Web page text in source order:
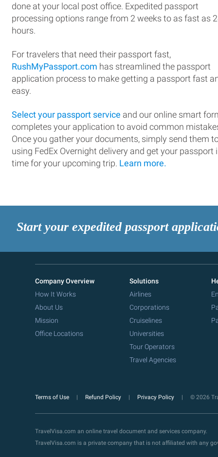
done at your local post office. Expedited passport
processing options range from 2 weeks to as fast as
hours.
For travelers that need their passport fast,
RushMyPassport.com has streamlined the passport
application process to make getting a passport fast
easy.
Select your passport service and our online smart
completes your application to avoid common
Once you gather your documents, simply send them
using FedEx Overnight delivery and get your passport
time for your upcoming trip. Learn more.
Start your expedited passport
Company Overview
How It Works
About Us
Mission
Office Locations
Solutions
Airlines
Corporations
Cruiselines
Universities
Tour Operators
Travel Agencies
Terms of Use Refund Policy Privacy Policy © 2026
TravelVisa.com an online travel document and services company.
TravelVisa.com is a private company that is not affiliated with any